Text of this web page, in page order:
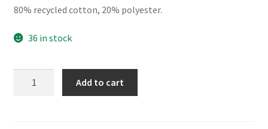
80% recycled cotton, 20% polyester.
36 in stock
Add to cart